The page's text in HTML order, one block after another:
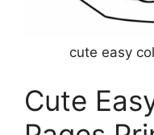
cute easy
Cute